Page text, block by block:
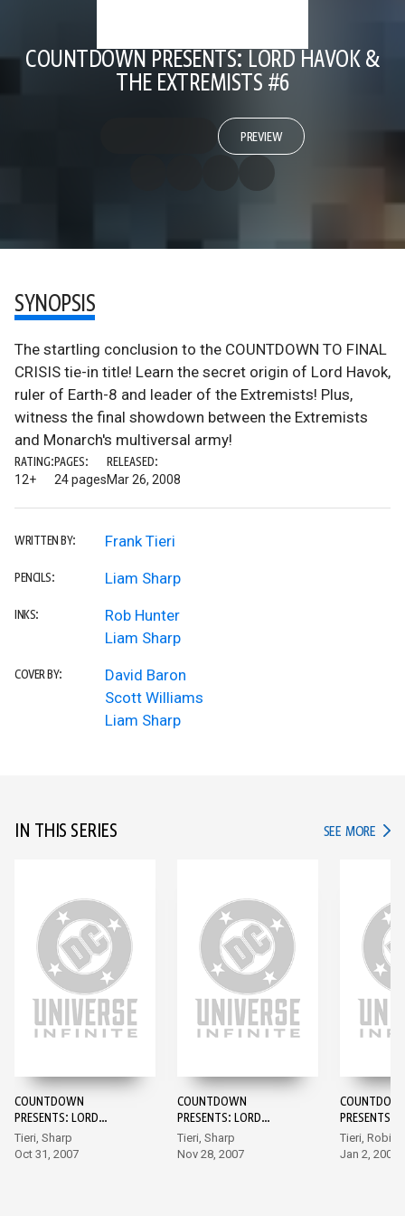
COUNTDOWN PRESENTS: LORD HAVOK &
THE EXTREMISTS #6
PREVIEW
SYNOPSIS
The startling conclusion to the COUNTDOWN TO FINAL
CRISIS tie-in title! Learn the secret origin of Lord Havok,
ruler of Earth-8 and leader of the Extremists! Plus,
witness the final showdown between the Extremists
and Monarch's multiversal army!
RATING:
12+
PAGES:
24 pages
RELEASED:
Mar 26, 2008
WRITTEN BY: Frank Tieri
PENCILS: Liam Sharp
INKS:
Rob Hunter
Liam Sharp
COVER BY:
David Baron
Scott Williams
Liam Sharp
IN THIS SERIES SEE MORE IN
COUNTDOWN
PRESENTS: LORD
HAVOK & THE
EXTREMISTS #1
Tieri, Sharp
Oct 31, 2007
COUNTDOWN
PRESENTS: LORD
HAVOK & THE
EXTREMISTS #2
Tieri, Sharp
Nov 28, 2007
PRESENTS:
HAVOK &
Tieri,
Jan 2, 2008